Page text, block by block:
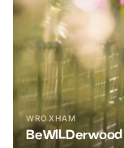
WROXHAM